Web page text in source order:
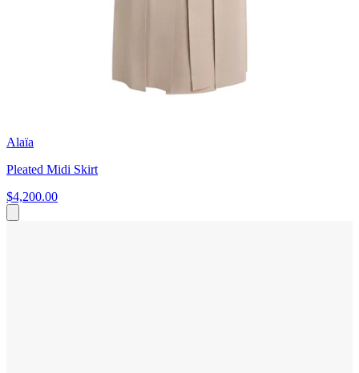
Alaïa
Pleated Midi Skirt
$4,200.00